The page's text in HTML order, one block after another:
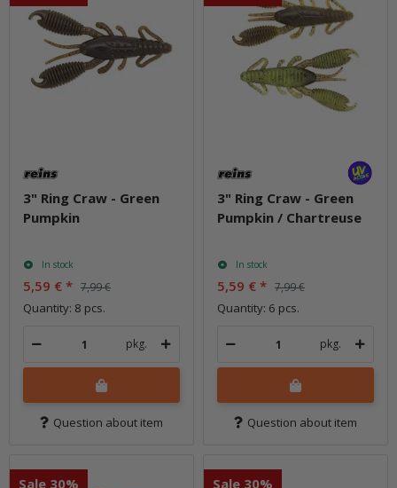
3" Ring Craw - Green
Pumpkin
In stock
5,59 € * 7,99 €
Quantity: 8 pcs.
pkg.
Question about item
3" Ring Craw - Green
Pumpkin / Chartreuse
In stock
5,59 € * 7,99 €
Quantity: 6 pcs.
pkg.
Question about item
Sale 30% Sale 30%